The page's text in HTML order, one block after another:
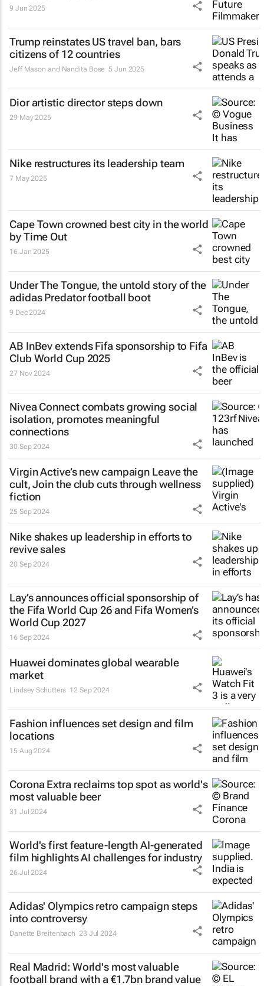
9 Jun 2025
Trump reinstates US travel ban, bars
citizens of 12 countries
Jeff Mason and Nandita Bose 5 Jun 2025
Dior artistic director steps down
29 May 2025
Nike restructures its leadership team
7 May 2025
Cape Town crowned best city in the world
by Time Out
16 Jan 2025
Under The Tongue, the untold story of the
adidas Predator football boot
9 Dec 2024
AB InBev extends Fifa sponsorship to Fifa
Club World Cup 2025
27 Nov 2024
Nivea Connect combats growing social
isolation, promotes meaningful
connections
30 Sep 2024
Virgin Active’s new campaign Leave the
cult, Join the club cuts through wellness
fiction
25 Sep 2024
Nike shakes up leadership in efforts to
revive sales
20 Sep 2024
Lay’s announces official sponsorship of
the Fifa World Cup 26 and Fifa Women’s
World Cup 2027
16 Sep 2024
Huawei dominates global wearable
market
Lindsey Schutters 12 Sep 2024
Fashion influences set design and film
locations
15 Aug 2024
Corona Extra reclaims top spot as world's
most valuable beer
31 Jul 2024
World's first feature-length AI-generated
film highlights AI challenges for industry
26 Jul 2024
Adidas' Olympics retro campaign steps
into controversy
Danette Breitenbach 23 Jul 2024
Real Madrid: World's most valuable
football brand with a €1.7bn brand value